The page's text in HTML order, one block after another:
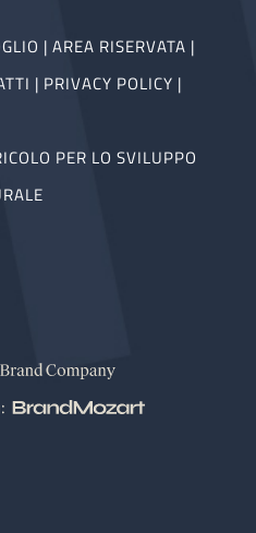
| AREA RISERVATA |
| PRIVACY POLICY |
PER LO SVILUPPO